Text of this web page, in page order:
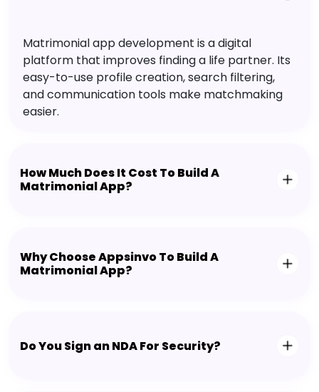
Matrimonial app development is a digital
platform that improves finding a life partner. Its
easy-to-use profile creation, search filtering,
and communication tools make matchmaking
easier.
How Much Does It Cost To Build A
Matrimonial App?
Why Choose Appsinvo To Build A
Matrimonial App?
Do You Sign an NDA For Security?